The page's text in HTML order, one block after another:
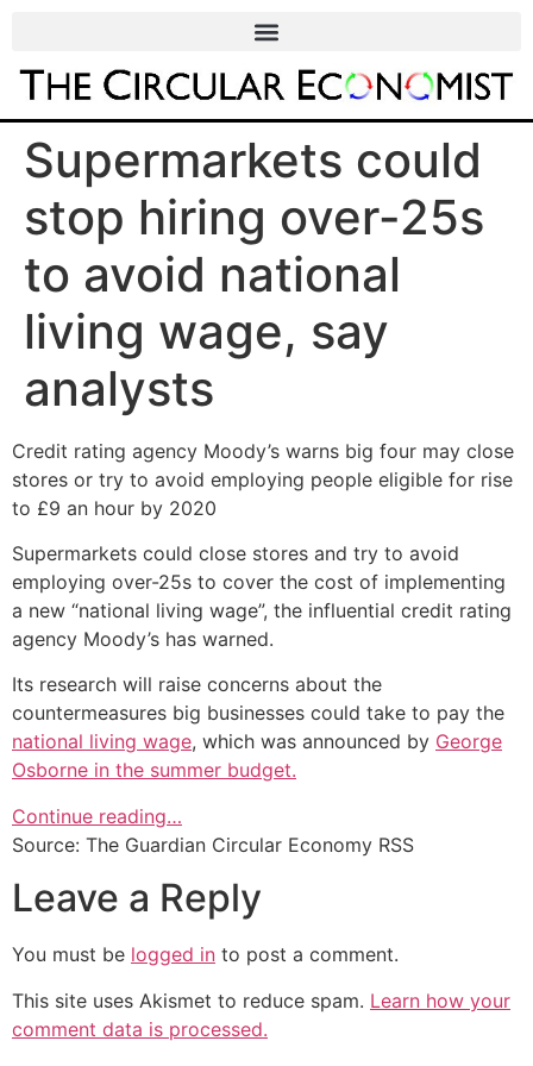
Supermarkets could
stop hiring over-25s
to avoid national
living wage, say
analysts
Credit rating agency Moody’s warns big four may close
stores or try to avoid employing people eligible for rise
to £9 an hour by 2020
Supermarkets could close stores and try to avoid
employing over-25s to cover the cost of implementing
a new “national living wage”, the influential credit rating
agency Moody’s has warned.
Its research will raise concerns about the
countermeasures big businesses could take to pay the
national living wage, which was announced by George
Osborne in the summer budget.
Continue reading…
Source: The Guardian Circular Economy RSS
Leave a Reply
You must be logged in to post a comment.
This site uses Akismet to reduce spam. Learn how your
comment data is processed.